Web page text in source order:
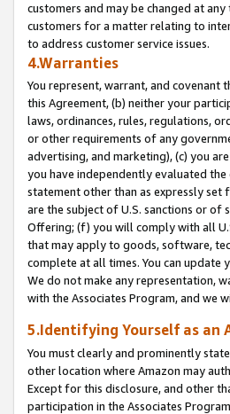
customers and may be changed at
customers for a matter relating to
to address customer service issues.
4.Warranties
You represent, warrant, and covenant
this Agreement, (b) neither your
laws, ordinances, rules, regulations,
or other requirements of any
advertising, and marketing), (c) you
you have independently evaluated
statement other than as expressly set
are the subject of U.S. sanctions or of
Offering; (f) you will comply with all
that may apply to goods, software,
complete at all times. You can update
We do not make any representation,
with the Associates Program, and we
5.Identifying Yourself as an
You must clearly and prominently
other location where Amazon may
Except for this disclosure, and other
participation in the Associates